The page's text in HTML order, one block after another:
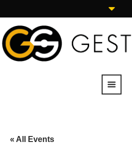
« All Events